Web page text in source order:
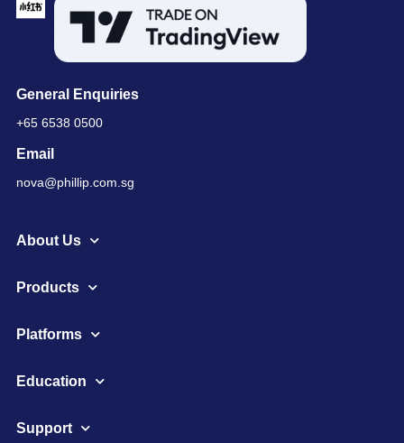
General Enquiries
+65 6538 0500
Email
nova@phillip.com.sg
About Us
Products
Platforms
Education
Support